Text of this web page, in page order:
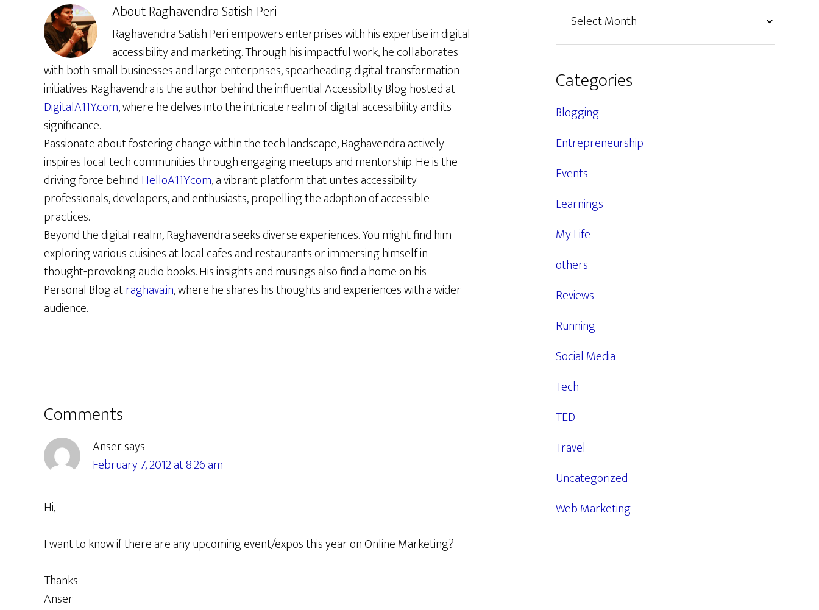
AboutRaghavendra Satish Peri
Raghavendra Satish Peri empowers enterprises with his expertise in digital
accessibility and marketing. Through his impactful work, he collaborates
with both small businesses and large enterprises, spearheading digital transformation
initiatives. Raghavendra is the author behind the influential Accessibility Blog hosted at
DigitalA11Y.com, where he delves into the intricate realm of digital accessibility and its
significance.
Passionate about fostering change within the tech landscape, Raghavendra actively
inspires local tech communities through engaging meetups and mentorship. He is the
driving force behindHelloA11Y.com, a vibrant platform that unites accessibility
professionals, developers, and enthusiasts, propelling the adoption of accessible
practices.
Beyond the digital realm, Raghavendra seeks diverse experiences. You might find him
exploring various cuisines at local cafes and restaurants or immersing himself in
thought-provoking audio books. His insights and musings also find a home on his
Personal Blog atraghava.in, where he shares his thoughts and experiences with a wider
audience.
Reader
Interactions
Comments
Ansersays
February 7, 2012 at 8:26 am
Hi,
I want to know if there are any upcoming event/expos this year on Online Marketing?
Thanks
Anser
Categories
Blogging
Entrepreneurship
Events
Learnings
My Life
others
Reviews
Running
Social Media
Tech
TED
Travel
Uncategorized
Web Marketing